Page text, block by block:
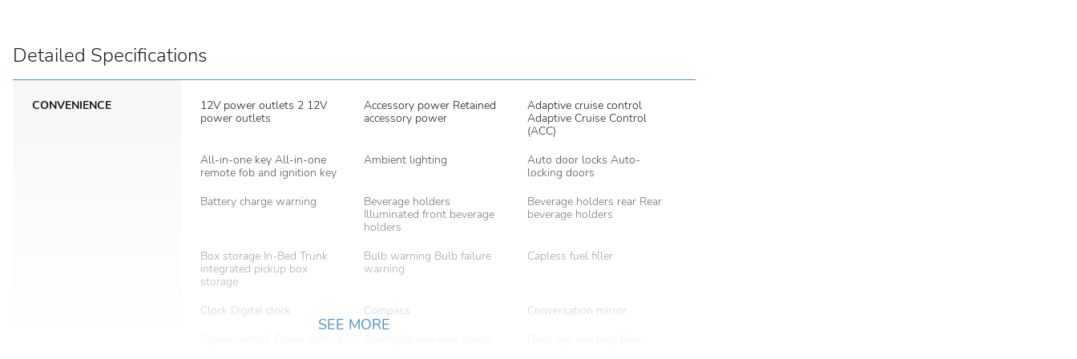
Detailed Specifications
CONVENIENCE
12V power outlets 2 12V
power outlets
Accessory power Retained
accessory power
Adaptive cruise control
Adaptive Cruise Control
(ACC)
All-in-one key All-in-one
remote fob and ignition key
Ambient lighting
Auto door locks Auto-
locking doors
Battery charge warning
Beverage holders
Illuminated front beverage
holders
Beverage holders rear Rear
beverage holders
Box storage In-Bed Trunk
integrated pickup box
storage
Bulb warning Bulb failure
warning
Capless fuel filler
Clock Digital clock Compass
Conversation mirror
SEE MORE